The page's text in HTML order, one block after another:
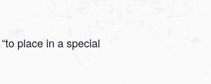
place in a special